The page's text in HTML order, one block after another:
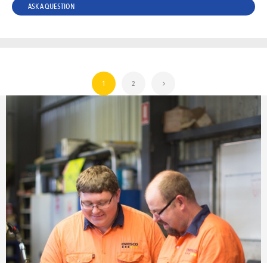
ASK A QUESTION
1 2